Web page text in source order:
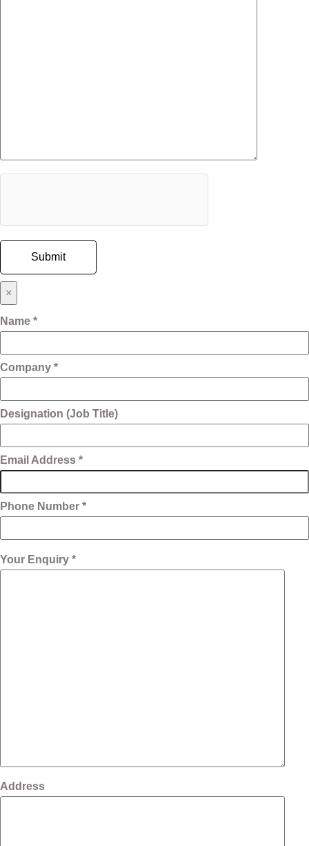
×
Name *
Company *
Designation (Job Title)
Email Address *
Phone Number *
Your Enquiry *
Address